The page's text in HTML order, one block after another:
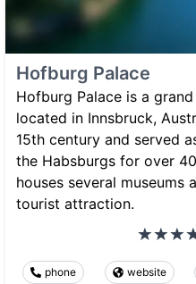
Hofburg Palace
Hofburg Palace is a
located in Innsbruck,
15th century and served
the Habsburgs for over
houses several museums
tourist attraction.
phone website